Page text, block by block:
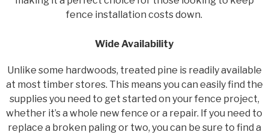
fence installation costs down.
Wide Availability
Unlike some hardwoods, treated pine is readily available
at most timber stores. This means you can easily find the
supplies you need to get started on your fence project,
whether it’s a whole new fence or a repair. If you need to
replace a broken paling or two, you can be sure to find a